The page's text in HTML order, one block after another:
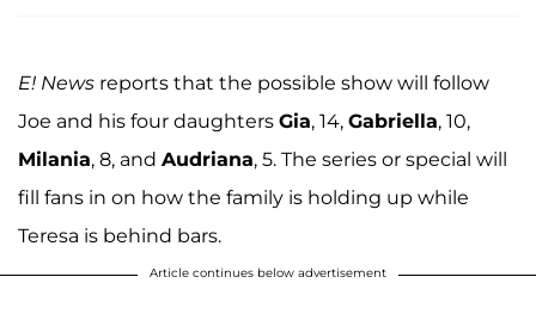
E! News reports that the possible show will follow
Joe and his four daughters Gia, 14, Gabriella, 10,
Milania, 8, and Audriana, 5. The series or special will
fill fans in on how the family is holding up while
Teresa is behind bars.
Article continues below advertisement